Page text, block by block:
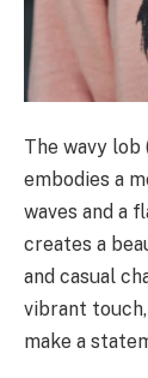
The wavy lob
embodies a
waves and a
creates a
and casual
vibrant
make a